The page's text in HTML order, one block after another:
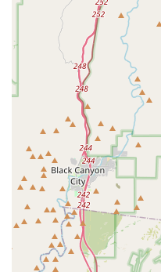
frustration of buying
This focus on a niche
unparalleled; they
aquatic plants and can
customers.
Phoenix makes them a
the entire community.
local supplier of high-
it allows for quicker
build a relationship with
choosing Nitrogen
plants; you are
thriving aquarium, all
truly shares your